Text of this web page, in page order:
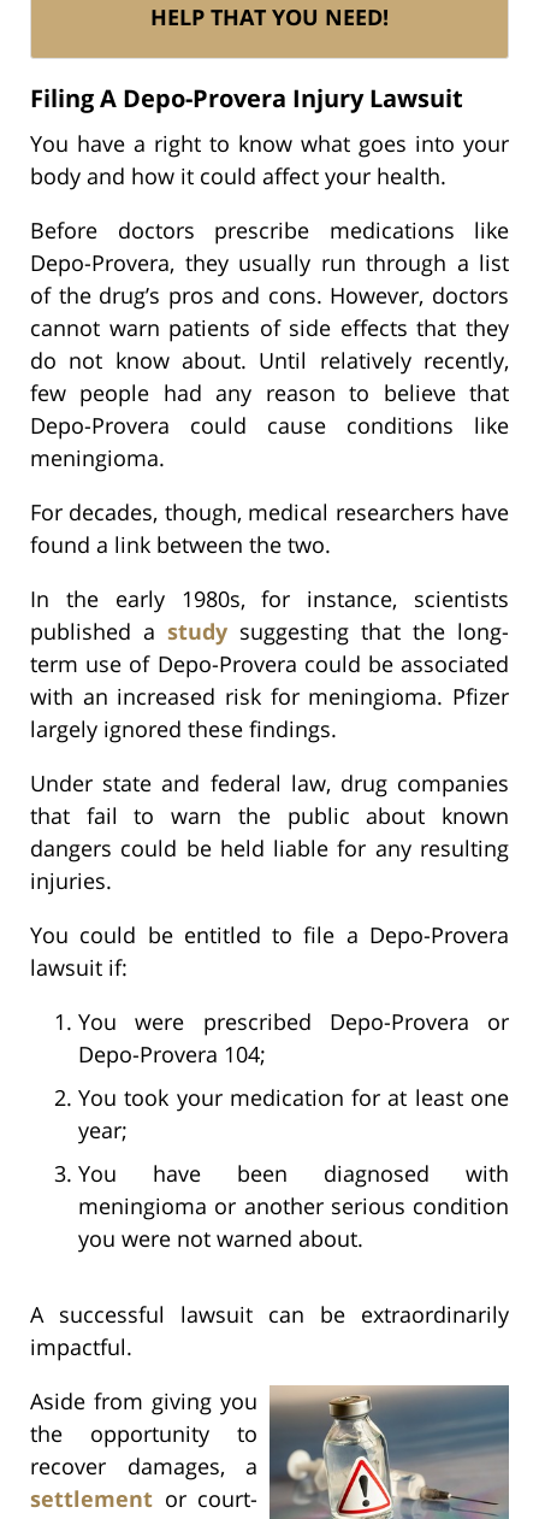
HELP THAT YOU NEED!
Filing A Depo-Provera Injury Lawsuit
You have a right to know what goes into your
body and how it could affect your health.
Before doctors prescribe medications like
Depo-Provera, they usually run through a list
of the drug’s pros and cons. However, doctors
cannot warn patients of side effects that they
do not know about. Until relatively recently,
few people had any reason to believe that
Depo-Provera could cause conditions like
meningioma.
For decades, though, medical researchers have
found a link between the two.
In the early 1980s, for instance, scientists
published a study suggesting that the long-
term use of Depo-Provera could be associated
with an increased risk for meningioma. Pfizer
largely ignored these findings.
Under state and federal law, drug companies
that fail to warn the public about known
dangers could be held liable for any resulting
injuries.
You could be entitled to file a Depo-Provera
lawsuit if:
You were prescribed Depo-Provera or
Depo-Provera 104;
You took your medication for at least one
year;
You have been diagnosed with
meningioma or another serious condition
you were not warned about.
A successful lawsuit can be extraordinarily
impactful.
Aside from giving you
the opportunity to
recover damages, a
settlement or court-